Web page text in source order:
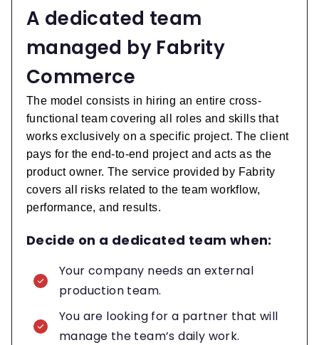
A dedicated team
managed by Fabrity
Commerce
The model consists in hiring an entire cross-
functional team covering all roles and skills that
works exclusively on a specific project. The client
pays for the end-to-end project and acts as the
product owner. The service provided by Fabrity
covers all risks related to the team workflow,
performance, and results.
Decide on a dedicated team when:
Your company needs an external
production team.
You are looking for a partner that will
manage the team’s daily work.